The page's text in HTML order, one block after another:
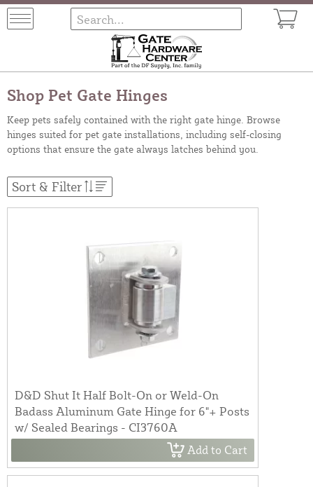
Shop Pet Gate Hinges
Keep pets safely contained with the right gate hinge. Browse
hinges suited for pet gate installations, including self-closing
options that ensure the gate always latches behind you.
Sort & Filter
D&D Shut It Half Bolt-On or Weld-On
Badass Aluminum Gate Hinge for 6"+ Posts
w/ Sealed Bearings - CI3760A
Add to Cart